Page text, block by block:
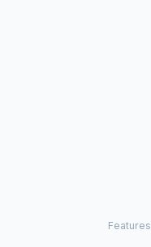
Features